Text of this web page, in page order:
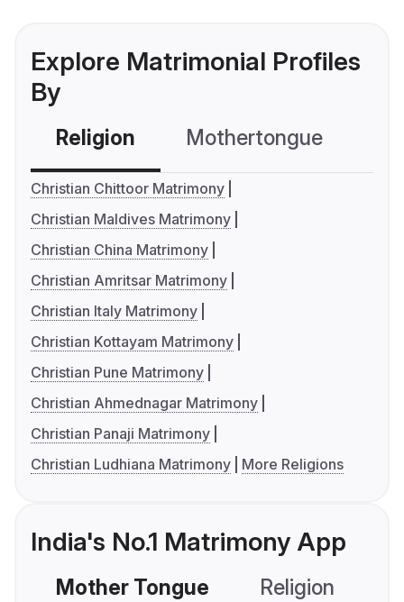
Explore Matrimonial Profiles
By
Religion Mothertongue
Christian Chittoor Matrimony
Christian Maldives Matrimony
Christian China Matrimony
Christian Amritsar Matrimony
Christian Italy Matrimony
Christian Kottayam Matrimony
Christian Pune Matrimony
Christian Ahmednagar Matrimony
Christian Panaji Matrimony
Christian Ludhiana Matrimony
More Religions
India's No.1 Matrimony App
Mother Tongue Religion